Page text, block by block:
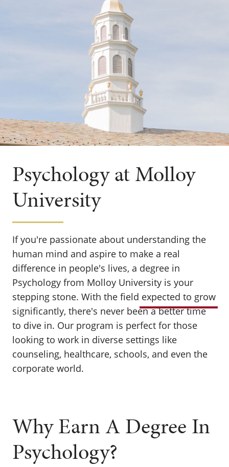
Psychology at Molloy
University
If you're passionate about understanding the
human mind and aspire to make a real
difference in people's lives, a degree in
Psychology from Molloy University is your
stepping stone. With the field expected to grow
significantly, there's never been a better time
to dive in. Our program is perfect for those
looking to work in diverse settings like
counseling, healthcare, schools, and even the
corporate world.
Why Earn A Degree In
Psychology?